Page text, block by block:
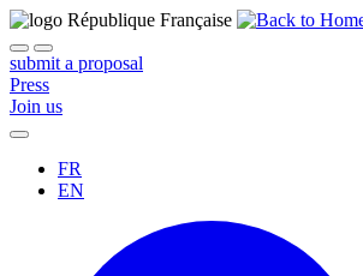
submit a proposal
Press
Join us
FR
EN